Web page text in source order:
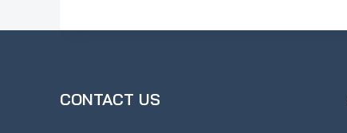
CONTACT US